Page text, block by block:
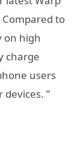
Compared to
on high
charge
users
”